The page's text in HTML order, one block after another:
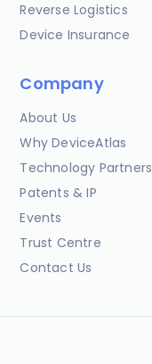
Reverse Logistics
Device Insurance
Company
About Us
Why DeviceAtlas
Technology Partners
Patents & IP
Events
Trust Centre
Contact Us